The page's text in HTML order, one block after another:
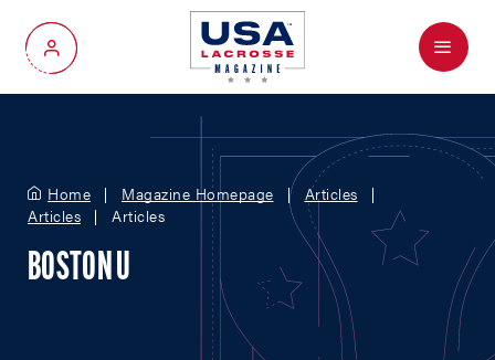
My Account
Menu
Home Magazine Homepage
Articles
Articles
Articles
BOSTON U